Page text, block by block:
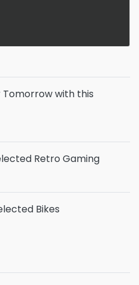
Tomorrow with this
Retro Gaming
Bikes